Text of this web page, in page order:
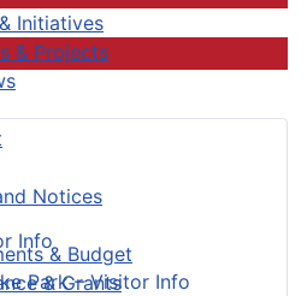
Initiatives
& Projects
Notices
& Budget
& Grants
Info
Park – Visitor Info